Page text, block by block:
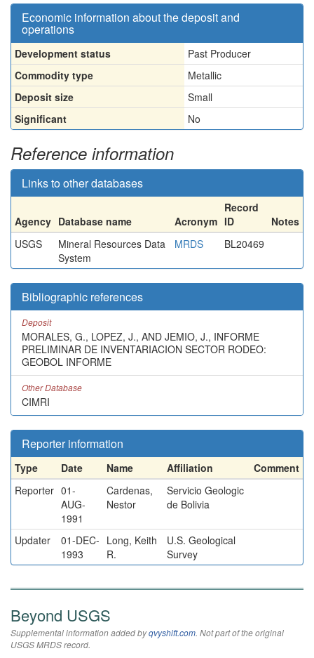
Economic information about the deposit and
operations
Development status
Past Producer
Commodity type
Metallic
Deposit size
Small
Significant
No
Reference information
Links to other databases
Agency Database name Acronym
Record
ID
Notes
USGS
Mineral Resources Data
System
MRDS BL20469
Bibliographic references
Deposit
MORALES, G., LOPEZ, J., AND JEMIO, J., INFORME
PRELIMINAR DE INVENTARIACION SECTOR RODEO:
GEOBOL INFORME
Other Database
CIMRI
Reporter information
Type Date Name Affiliation
Comment
Reporter 01-
AUG-
1991
Cardenas,
Nestor
Servicio Geologic
de Bolivia
Updater
01-DEC-
1993
Long, Keith
R.
U.S. Geological
Survey
Beyond USGS
Supplemental information added byqvyshift.com. Not part of the original
USGS MRDS record.